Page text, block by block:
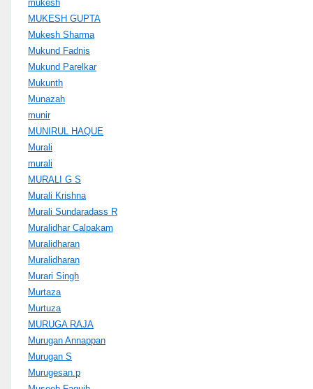
mukesh
MUKESH GUPTA
Mukesh Sharma
Mukund Fadnis
Mukund Parelkar
Mukunth
Munazah
munir
MUNIRUL HAQUE
Murali
murali
MURALI G S
Murali Krishna
Murali Sundaradass R
Muralidhar Calpakam
Muralidharan
Muralidharan
Murari Singh
Murtaza
Murtuza
MURUGA RAJA
Murugan Annappan
Murugan S
Murugesan.p